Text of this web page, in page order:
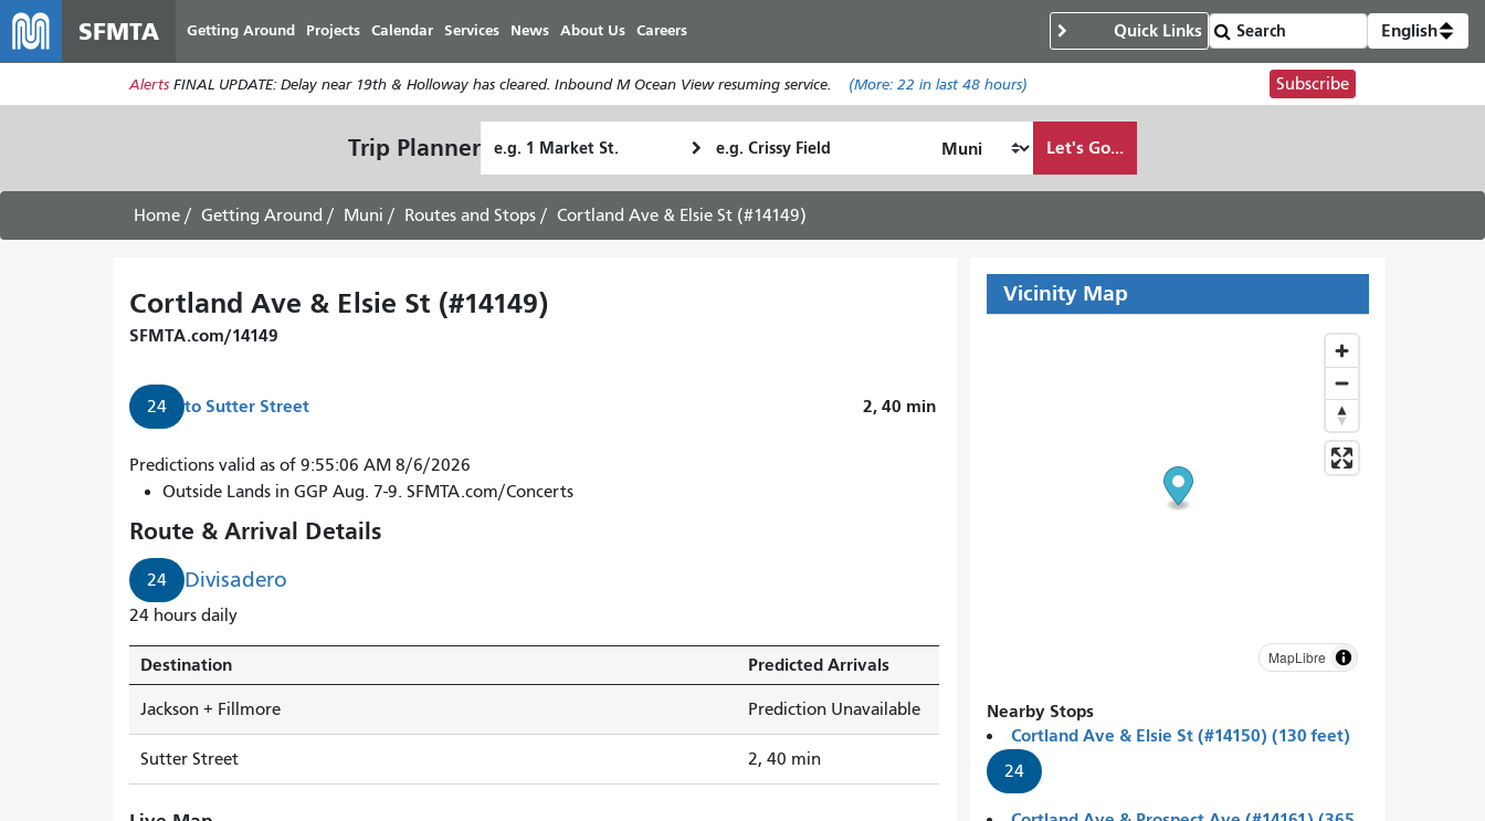
main
content
SFMTA Getting Around Projects Calendar Services News About Us Careers Quick Links English
Alerts FINAL UPDATE: Delay near 19th & Holloway has cleared. Inbound M Ocean View resuming service. (More: 22 in last 48 hours) Subscribe
Trip Planner Location
Location
I
to
Let's Go...
Home Getting Around Muni Routes and Stops Cortland Ave & Elsie St (#14149)
Cortland Ave & Elsie St (#14149)
SFMTA.com/14149
24 to Sutter Street 2, 40 min
24
Divisadero
arrives
in
2
minutes.
Predictions valid as of 9:55:06 AM 8/6/2026
Outside Lands in GGP Aug. 7-9. SFMTA.com/Concerts
Route & Arrival Details
24 Divisadero
24 hours daily
Destination Predicted Arrivals
Jackson + Fillmore Prediction Unavailable
Sutter Street 2, 40 min
Vicinity Map
MapLibre
Nearby Stops
Cortland Ave & Elsie St (#14150) (130 feet)
24